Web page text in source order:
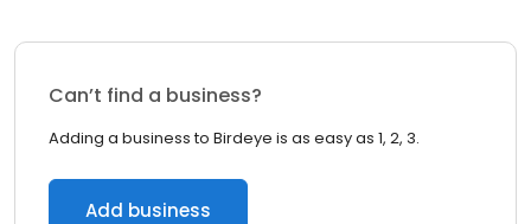
Can’t find a business?
Adding a business to Birdeye is as easy as 1, 2, 3.
Add business